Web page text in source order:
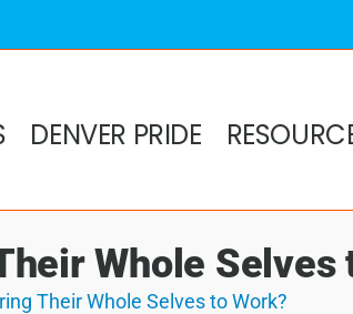
DENVER PRIDE
Whole Selves
Their Whole Selves to Work?